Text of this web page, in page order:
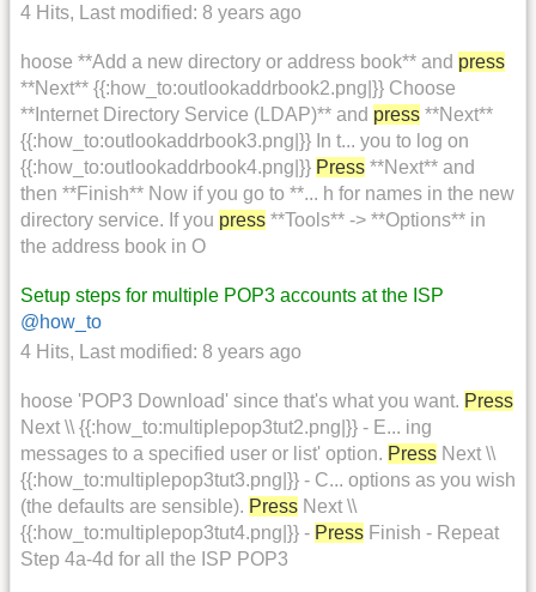
4 Hits, Last modified: 8 years ago
hoose **Add a new directory or address book** and press
**Next** {{:how_to:outlookaddrbook2.png|}} Choose
**Internet Directory Service (LDAP)** and press **Next**
{{:how_to:outlookaddrbook3.png|}} In t... you to log on
{{:how_to:outlookaddrbook4.png|}} Press **Next** and
then **Finish** Now if you go to **... h for names in the new
directory service. If you press **Tools** -> **Options** in
the address book in O
Setup steps for multiple POP3 accounts at the ISP
@how_to
4 Hits, Last modified: 8 years ago
hoose 'POP3 Download' since that's what you want. Press
Next \\ {{:how_to:multiplepop3tut2.png|}} - E... ing
messages to a specified user or list' option. Press Next \\
{{:how_to:multiplepop3tut3.png|}} - C... options as you wish
(the defaults are sensible). Press Next \\
{{:how_to:multiplepop3tut4.png|}} - Press Finish - Repeat
Step 4a-4d for all the ISP POP3